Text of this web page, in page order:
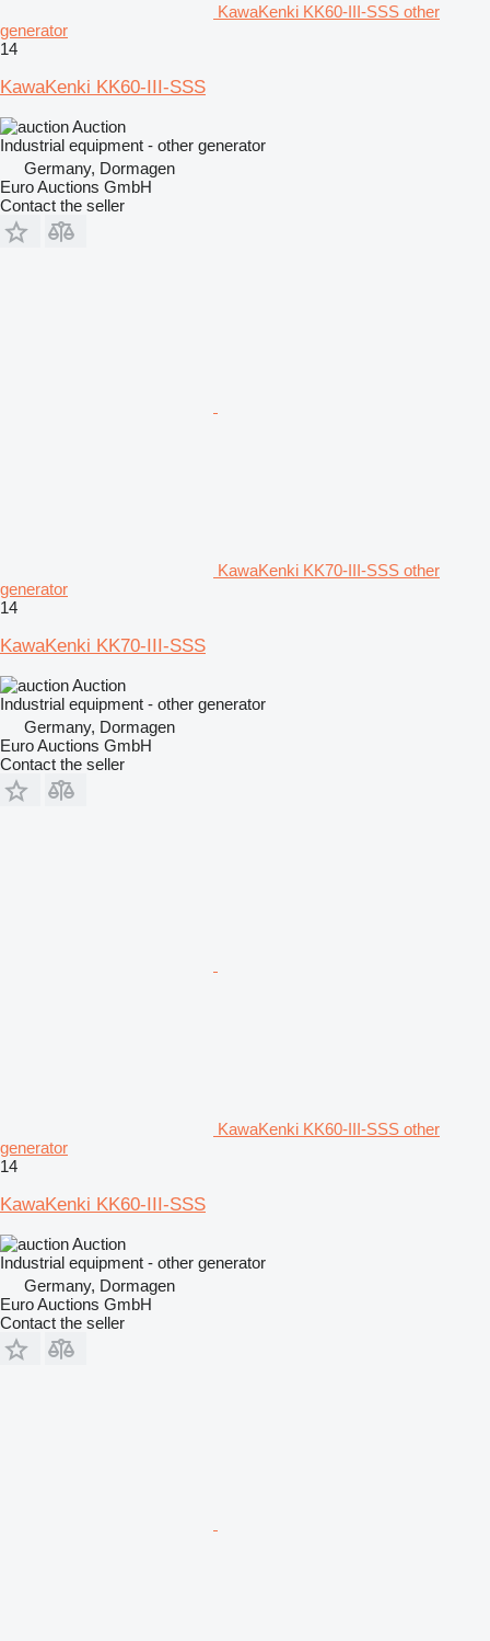
KawaKenki KK60-III-SSS other
generator
14
KawaKenki KK60-III-SSS
Auction
Industrial equipment - other generator
Germany, Dormagen
Euro Auctions GmbH
Contact the seller
KawaKenki KK70-III-SSS other
generator
14
KawaKenki KK70-III-SSS
Auction
Industrial equipment - other generator
Germany, Dormagen
Euro Auctions GmbH
Contact the seller
KawaKenki KK60-III-SSS other
generator
14
KawaKenki KK60-III-SSS
Auction
Industrial equipment - other generator
Germany, Dormagen
Euro Auctions GmbH
Contact the seller